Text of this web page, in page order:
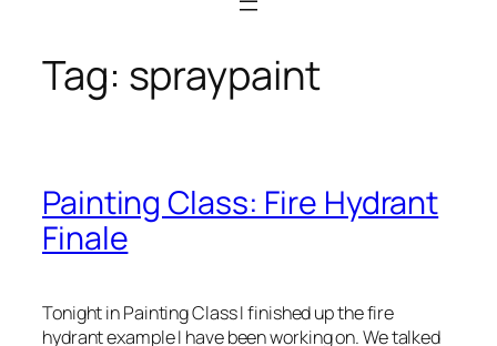
Tag: spraypaint
Painting Class: Fire Hydrant
Finale
Tonight in Painting Class I finished up the fire
hydrant example I have been working on. We talked